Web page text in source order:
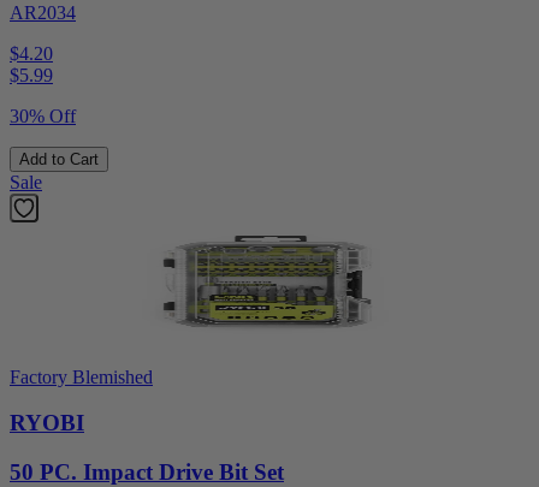
AR2034
$4.20
$5.99
30% Off
Add to Cart
Sale
Factory Blemished
RYOBI
50 PC. Impact Drive Bit Set